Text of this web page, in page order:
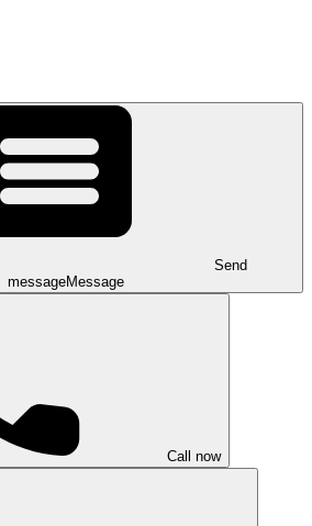
Send
messageMessage
Call now